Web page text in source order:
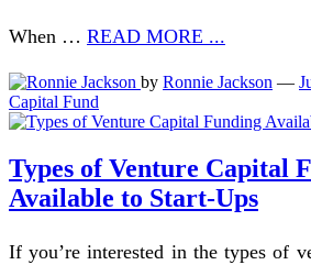
When … READ MORE ...
by Ronnie Jackson —
Capital Fund
Types of Venture Capital
Available to Start-Ups
If you’re interested in the types of